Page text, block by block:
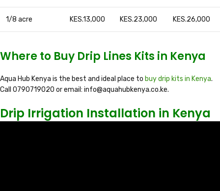
1/8 acre KES.13,000 KES.23,000 KES.26,000
Where to Buy Drip Lines Kits in Kenya
Aqua Hub Kenya is the best and ideal place to buy drip kits in Kenya.
Call 0790719020 or email: info@aquahubkenya.co.ke.
Drip Irrigation Installation in Kenya